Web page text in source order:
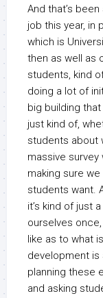
And that’s
job this year, in
which is
then as well as
students, kind
doing a lot of
big building
just kind of,
students about
massive survey
making sure
students want.
it’s kind of just
ourselves
like as to what
development is
planning these
and asking